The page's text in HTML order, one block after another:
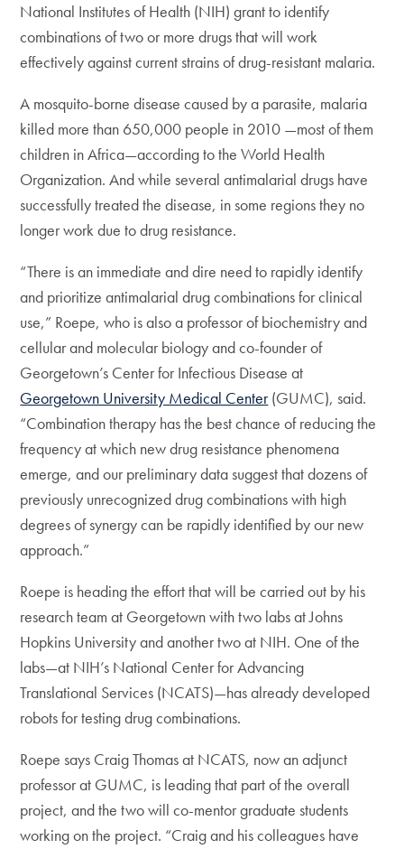
National Institutes of Health (NIH) grant to identify
combinations of two or more drugs that will work
effectively against current strains of drug-resistant malaria.
A mosquito-borne disease caused by a parasite, malaria
killed more than 650,000 people in 2010 —most of them
children in Africa—according to the World Health
Organization. And while several antimalarial drugs have
successfully treated the disease, in some regions they no
longer work due to drug resistance.
“There is an immediate and dire need to rapidly identify
and prioritize antimalarial drug combinations for clinical
use,” Roepe, who is also a professor of biochemistry and
cellular and molecular biology and co-founder of
Georgetown’s Center for Infectious Disease at
Georgetown University Medical Center(GUMC), said.
“Combination therapy has the best chance of reducing the
frequency at which new drug resistance phenomena
emerge, and our preliminary data suggest that dozens of
previously unrecognized drug combinations with high
degrees of synergy can be rapidly identified by our new
approach.”
Roepe is heading the effort that will be carried out by his
research team at Georgetown with two labs at Johns
Hopkins University and another two at NIH. One of the
labs—at NIH’s National Center for Advancing
Translational Services (NCATS)—has already developed
robots for testing drug combinations.
Roepe says Craig Thomas at NCATS, now an adjunct
professor at GUMC, is leading that part of the overall
project, and the two will co-mentor graduate students
working on the project. “Craig and his colleagues have